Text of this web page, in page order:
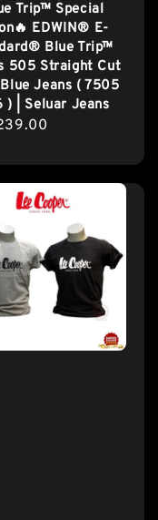
Trip™ Special
EDWIN® E-
Blue Trip™
505 Straight Cut
Jeans ( 7505
) | Seluar Jeans